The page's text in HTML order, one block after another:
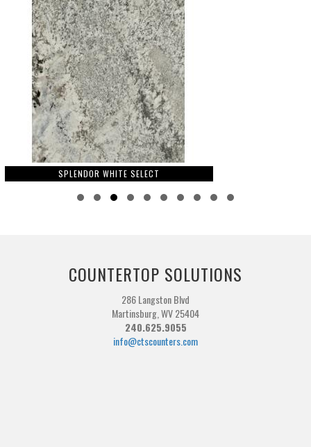
SPLENDOR WHITE SELECT
COUNTERTOP SOLUTIONS
286 Langston Blvd
Martinsburg, WV 25404
240.625.9055
info@ctscounters.com